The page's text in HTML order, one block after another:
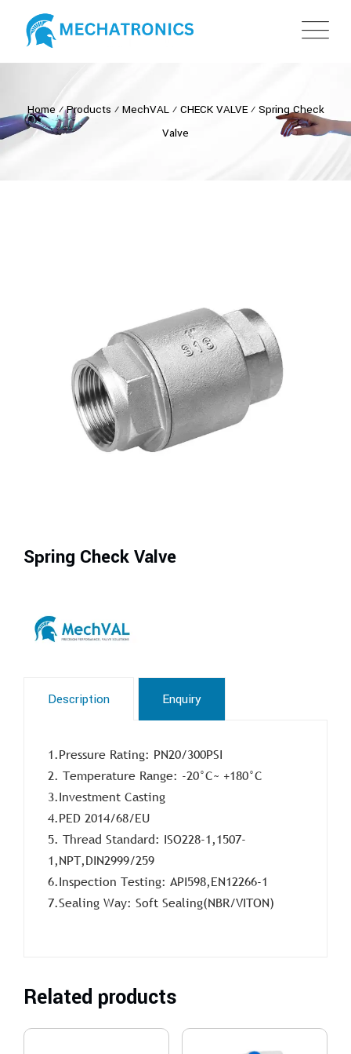
Home ⁄Products ⁄ MechVAL⁄ CHECK VALVE⁄ Spring Check
Valve
Spring Check Valve
Description Enquiry
1.Pressure Rating: PN20/300PSI
2. Temperature Range: -20°C~ +180°C
3.Investment Casting
4.PED 2014/68/EU
5. Thread Standard: ISO228-1,1507-
1,NPT,DIN2999/259
6.Inspection Testing: API598,EN12266-1
7.Sealing Way: Soft Sealing(NBR/VITON)
Related products